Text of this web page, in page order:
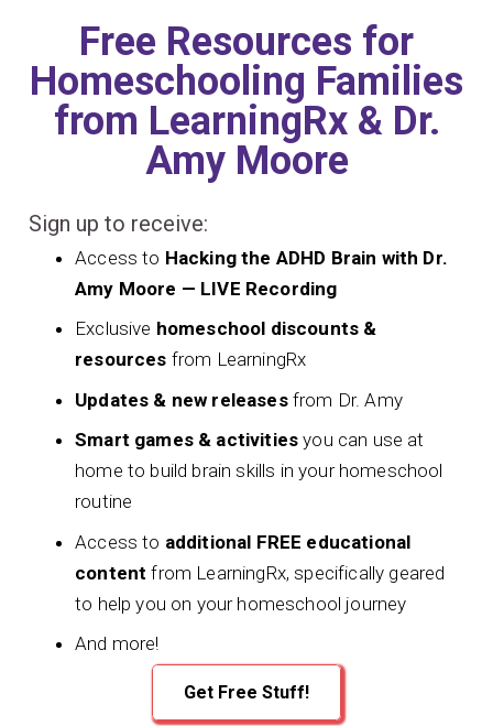
Free Resources for
Homeschooling Families
from LearningRx & Dr.
Amy Moore
Sign up to receive:
Access to Hacking the ADHD Brain with Dr.
Amy Moore — LIVE Recording
Exclusive homeschool discounts &
resources from LearningRx
Updates & new releases from Dr. Amy
Smart games & activities you can use at
home to build brain skills in your homeschool
routine
Access to additional FREE educational
content from LearningRx, specifically geared
to help you on your homeschool journey
And more!
Get Free Stuff!